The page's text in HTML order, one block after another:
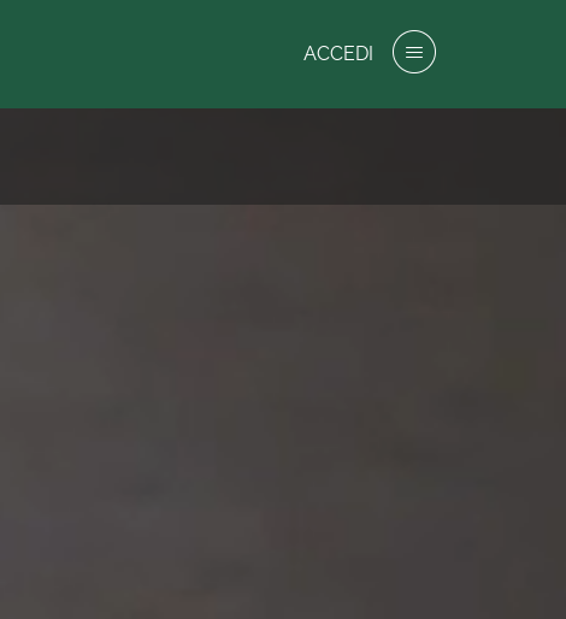
ACCEDI